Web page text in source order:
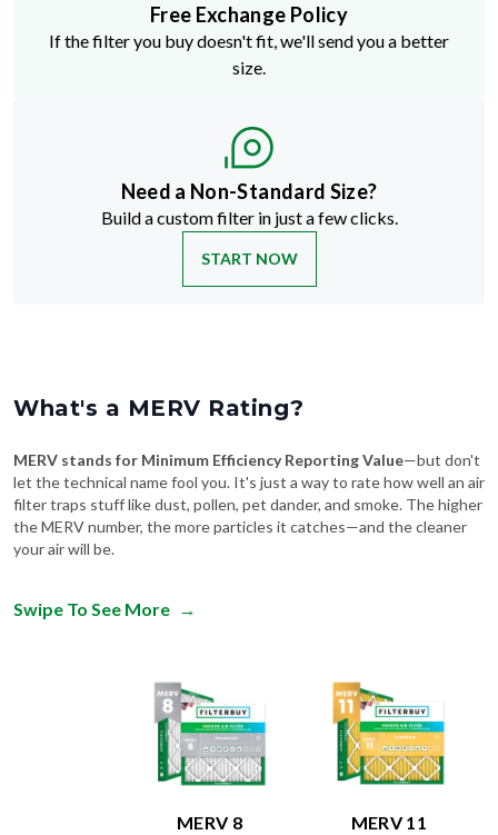
Free Exchange Policy
If the filter you buy doesn't fit, we'll send you a better
size.
Need a Non-Standard Size?
Build a custom filter in just a few clicks.
START NOW
What's a MERV Rating?
MERV stands for Minimum Efficiency Reporting Value—but don't
let the technical name fool you. It's just a way to rate how well an air
filter traps stuff like dust, pollen, pet dander, and smoke. The higher
the MERV number, the more particles it catches—and the cleaner
your air will be.
Swipe To See More →
MERV 8 MERV 11